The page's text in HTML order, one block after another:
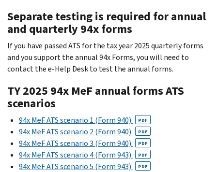
Separate testing is required for annual
and quarterly 94x forms
If you have passed ATS for the tax year 2025 quarterly forms
and you support the annual 94x Forms, you will need to
contact the e-Help Desk to test the annual forms.
TY 2025 94x MeF annual forms ATS
scenarios
94x MeF ATS scenario 1 (Form 940) PDF
94x MeF ATS scenario 2 (Form 940) PDF
94x MeF ATS scenario 3 (Form 940) PDF
94x MeF ATS scenario 4 (Form 943) PDF
94x MeF ATS scenario 5 (Form 943) PDF